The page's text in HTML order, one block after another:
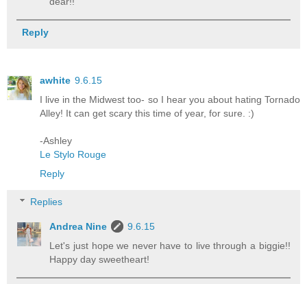
Reply
awhite 9.6.15
I live in the Midwest too- so I hear you about hating Tornado
Alley! It can get scary this time of year, for sure. :)
-Ashley
Le Stylo Rouge
Reply
Replies
Andrea Nine
9.6.15
Let's just hope we never have to live through a biggie!!
Happy day sweetheart!